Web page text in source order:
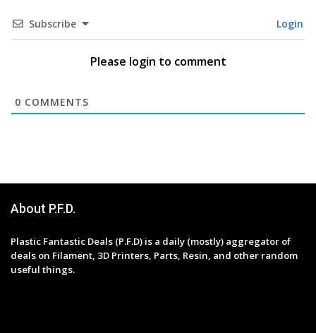
Subscribe Login
Please login to comment
0 COMMENTS
About P.F.D.
Plastic Fantastic Deals (P.F.D) is a daily (mostly) aggregator of
deals on Filament, 3D Printers, Parts, Resin, and other random
useful things.